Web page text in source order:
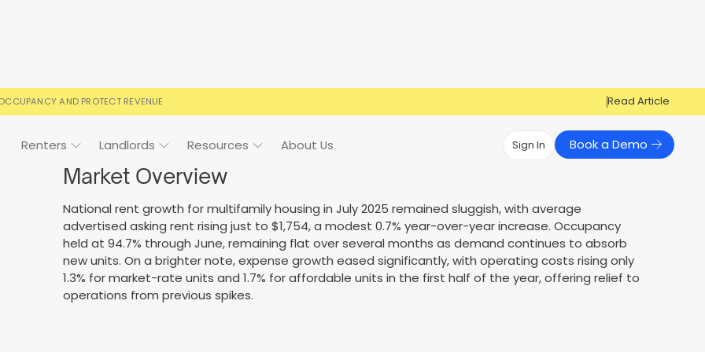
AND PROTECT REVENUE Read Article
Renters Landlords Resources About Us Sign In Book a Demo
rental terms
FAQs
Your questions, answered
Have Questions?
Cosign can help you get approved!
Contact Us
by landlords
FAQs
Everything you need to know
Have Questions?
Cosign can help you approve more
applicants
Contact Us
Case Studies Event Calendar Market Reports Multi Influencers
Market Overview
National rent growth for multifamily housing in July 2025 remained sluggish, with average
advertised asking rent rising just to $1,754, a modest 0.7% year-over-year increase. Occupancy
held at 94.7% through June, remaining flat over several months as demand continues to absorb
new units. On a brighter note, expense growth eased significantly, with operating costs rising only
1.3% for market-rate units and 1.7% for affordable units in the first half of the year, offering relief to
operations from previous spikes.